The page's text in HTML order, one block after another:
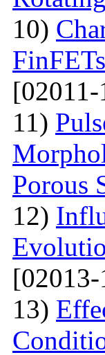
10)
11)
Porous
12)
13)